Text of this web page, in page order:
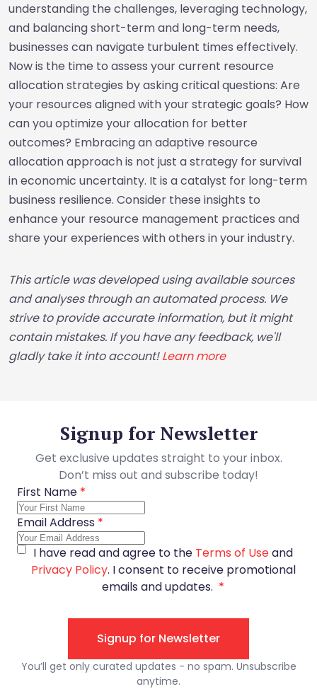
understanding the challenges, leveraging technology,
and balancing short-term and long-term needs,
businesses can navigate turbulent times effectively.
Now is the time to assess your current resource
allocation strategies by asking critical questions: Are
your resources aligned with your strategic goals? How
can you optimize your allocation for better
outcomes? Embracing an adaptive resource
allocation approach is not just a strategy for survival
in economic uncertainty. It is a catalyst for long-term
business resilience. Consider these insights to
enhance your resource management practices and
share your experiences with others in your industry.
This article was developed using available sources
and analyses through an automated process. We
strive to provide accurate information, but it might
contain mistakes. If you have any feedback, we'll
gladly take it into account!Learn more